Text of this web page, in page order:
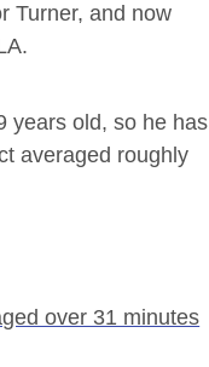
Turner, and now
years old, so he has
averaged roughly
over 31 minutes